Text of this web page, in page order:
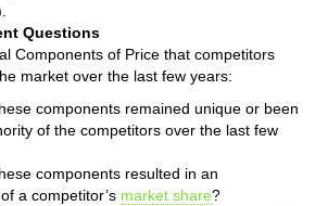
Questions
Components of Price that competitors
market over the last few years:
components remained unique or been
of the competitors over the last few
components resulted in an
a competitor’s market share?